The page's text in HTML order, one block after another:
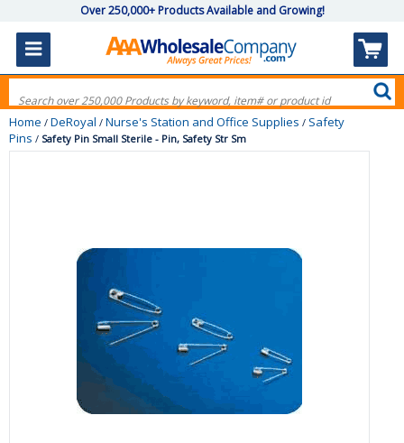
Over 250,000+ Products Available and Growing!
Home / DeRoyal / Nurse's Station and Office Supplies / Safety
Pins / Safety Pin Small Sterile - Pin, Safety Str Sm